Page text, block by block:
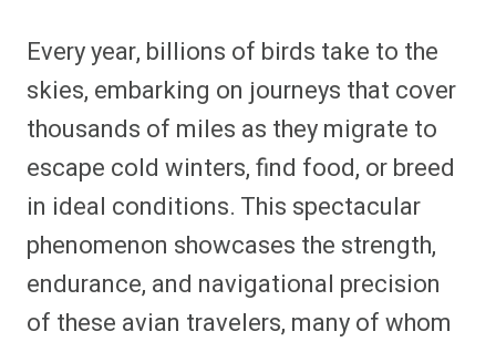
Every year, billions of birds take to the
skies, embarking on journeys that cover
thousands of miles as they migrate to
escape cold winters, find food, or breed
in ideal conditions. This spectacular
phenomenon showcases the strength,
endurance, and navigational precision
of these avian travelers, many of whom